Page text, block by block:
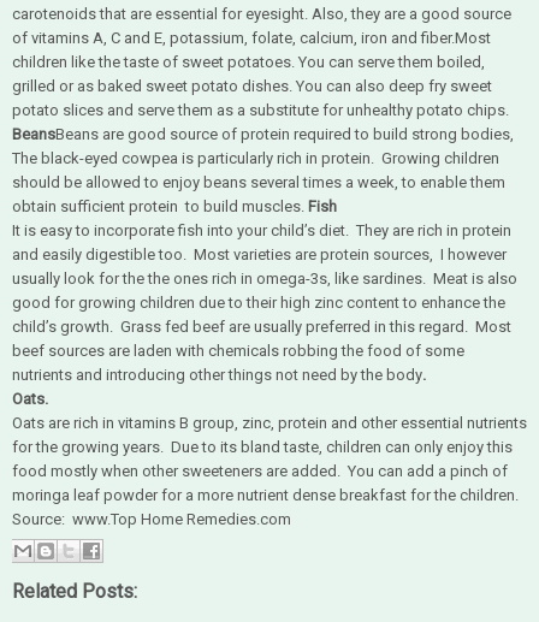
carotenoids that are essential for eyesight. Also, they are a good source
of vitamins A, C and E, potassium, folate, calcium, iron and fiber.Most
children like the taste of sweet potatoes. You can serve them boiled,
grilled or as baked sweet potato dishes. You can also deep fry sweet
potato slices and serve them as a substitute for unhealthy potato chips.
BeansBeans are good source of protein required to build strong bodies,
The black-eyed cowpea is particularly rich in protein. Growing children
should be allowed to enjoy beans several times a week, to enable them
obtain sufficient protein to build muscles. Fish
It is easy to incorporate fish into your child’s diet. They are rich in protein
and easily digestible too. Most varieties are protein sources, I however
usually look for the the ones rich in omega-3s, like sardines. Meat is also
good for growing children due to their high zinc content to enhance the
child’s growth. Grass fed beef are usually preferred in this regard. Most
beef sources are laden with chemicals robbing the food of some
nutrients and introducing other things not need by the body.
Oats.
Oats are rich in vitamins B group, zinc, protein and other essential nutrients
for the growing years. Due to its bland taste, children can only enjoy this
food mostly when other sweeteners are added. You can add a pinch of
moringa leaf powder for a more nutrient dense breakfast for the children.
Source: www.Top Home Remedies.com
Related Posts: